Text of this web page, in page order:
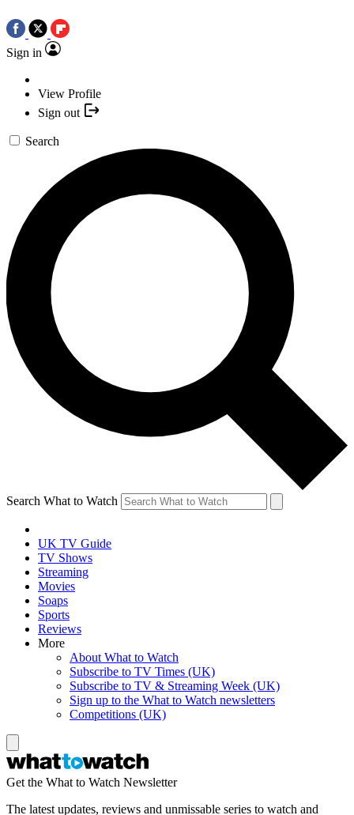
Sign in
View Profile
Sign out
Search
Search What to Watch
UK TV Guide
TV Shows
Streaming
Movies
Soaps
Sports
Reviews
More
About What to Watch
Subscribe to TV Times (UK)
Subscribe to TV & Streaming Week (UK)
Sign up to the What to Watch newsletters
Competitions (UK)
Get the What to Watch Newsletter
The latest updates, reviews and unmissable series to watch and